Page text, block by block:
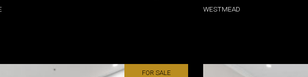
WESTMEAD
FOR SALE